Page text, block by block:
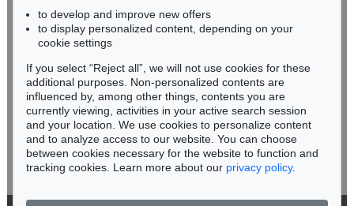
Never miss an auction again!
We will inform you in time.
Subscribe to the newsletter now >
to develop and improve new offers
to display personalized content, depending on your
cookie settings
If you select “Reject all”, we will not use cookies for these
additional purposes. Non-personalized contents are
influenced by, among other things, contents you are
currently viewing, activities in your active search session
and your location. We use cookies to personalize content
and to analyze access to our website. You can choose
between cookies necessary for the website to function and
tracking cookies. Learn more about our privacy policy.